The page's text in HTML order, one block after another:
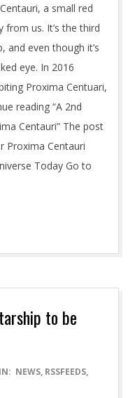
a small red
from us. It’s the third
and even though it’s
eye. In 2016
Proxima Centuari,
reading “A 2nd
Centauri” The post
Proxima Centauri
Today Go to
to be
IN: NEWS, RSSFEEDS,